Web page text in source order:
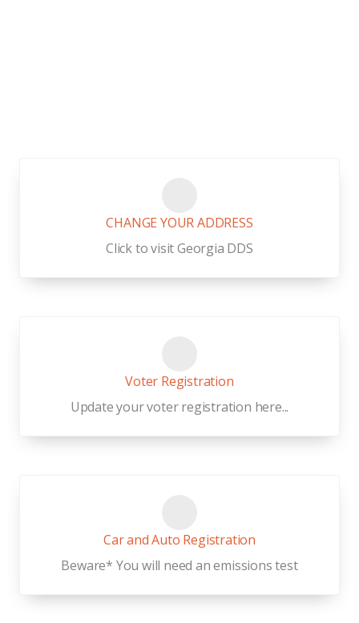
CHANGE YOUR ADDRESS
Click to visit Georgia DDS
Voter Registration
Update your voter registration here...
Car and Auto Registration
Beware* You will need an emissions test